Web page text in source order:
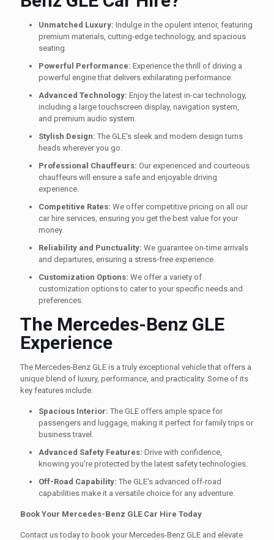
Unmatched Luxury: Indulge in the opulent interior, featuring
premium materials, cutting-edge technology, and spacious
seating.
Powerful Performance: Experience the thrill of driving a
powerful engine that delivers exhilarating performance.
Advanced Technology: Enjoy the latest in-car technology,
including a large touchscreen display, navigation system,
and premium audio system.
Stylish Design: The GLE's sleek and modern design turns
heads wherever you go.
Professional Chauffeurs: Our experienced and courteous
chauffeurs will ensure a safe and enjoyable driving
experience.
Competitive Rates: We offer competitive pricing on all our
car hire services, ensuring you get the best value for your
money.
Reliability and Punctuality: We guarantee on-time arrivals
and departures, ensuring a stress-free experience.
Customization Options: We offer a variety of
customization options to cater to your specific needs and
preferences.
The Mercedes-Benz GLE
Experience
The Mercedes-Benz GLE is a truly exceptional vehicle that offers a
unique blend of luxury, performance, and practicality. Some of its
key features include:
Spacious Interior: The GLE offers ample space for
passengers and luggage, making it perfect for family trips or
business travel.
Advanced Safety Features: Drive with confidence,
knowing you're protected by the latest safety technologies.
Off-Road Capability: The GLE's advanced off-road
capabilities make it a versatile choice for any adventure.
Book Your Mercedes-Benz GLE Car Hire Today
Contact us today to book your Mercedes-Benz GLE and elevate